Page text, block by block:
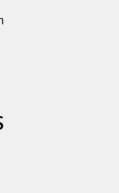
here away
The house
perfect
of the